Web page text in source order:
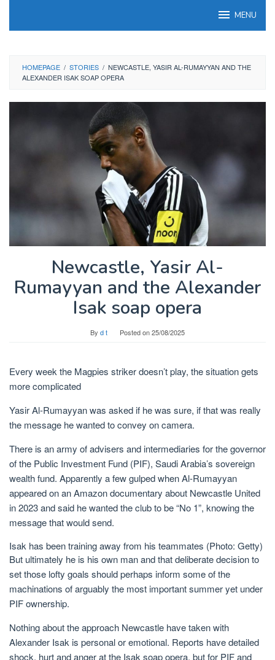
MENU
HOMEPAGE / STORIES / NEWCASTLE, YASIR AL-RUMAYYAN AND THE
ALEXANDER ISAK SOAP OPERA
Newcastle, Yasir Al-
Rumayyan and the Alexander
Isak soap opera
By d t Posted on25/08/2025
Every week the Magpies striker doesn’t play, the situation gets
more complicated
Yasir Al-Rumayyan was asked if he was sure, if that was really
the message he wanted to convey on camera.
There is an army of advisers and intermediaries for the governor
of the Public Investment Fund (PIF), Saudi Arabia’s sovereign
wealth fund. Apparently a few gulped when Al-Rumayyan
appeared on an Amazon documentary about Newcastle United
in 2023 and said he wanted the club to be “No 1”, knowing the
message that would send.
Isak has been training away from his teammates (Photo: Getty)
But ultimately he is his own man and that deliberate decision to
set those lofty goals should perhaps inform some of the
machinations of arguably the most important summer yet under
PIF ownership.
Nothing about the approach Newcastle have taken with
Alexander Isak is personal or emotional. Reports have detailed
shock, hurt and anger at the Isak soap opera, but for PIF and